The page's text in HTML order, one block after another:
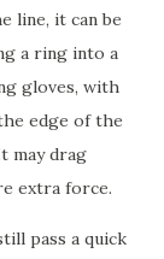
line, it can be
a ring into a
gloves, with
edge of the
may drag
extra force.
pass a quick